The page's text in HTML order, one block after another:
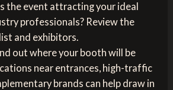
the event attracting your ideal
professionals? Review the
and exhibitors.
out where your booth will be
near entrances, high-traffic
brands can help draw in